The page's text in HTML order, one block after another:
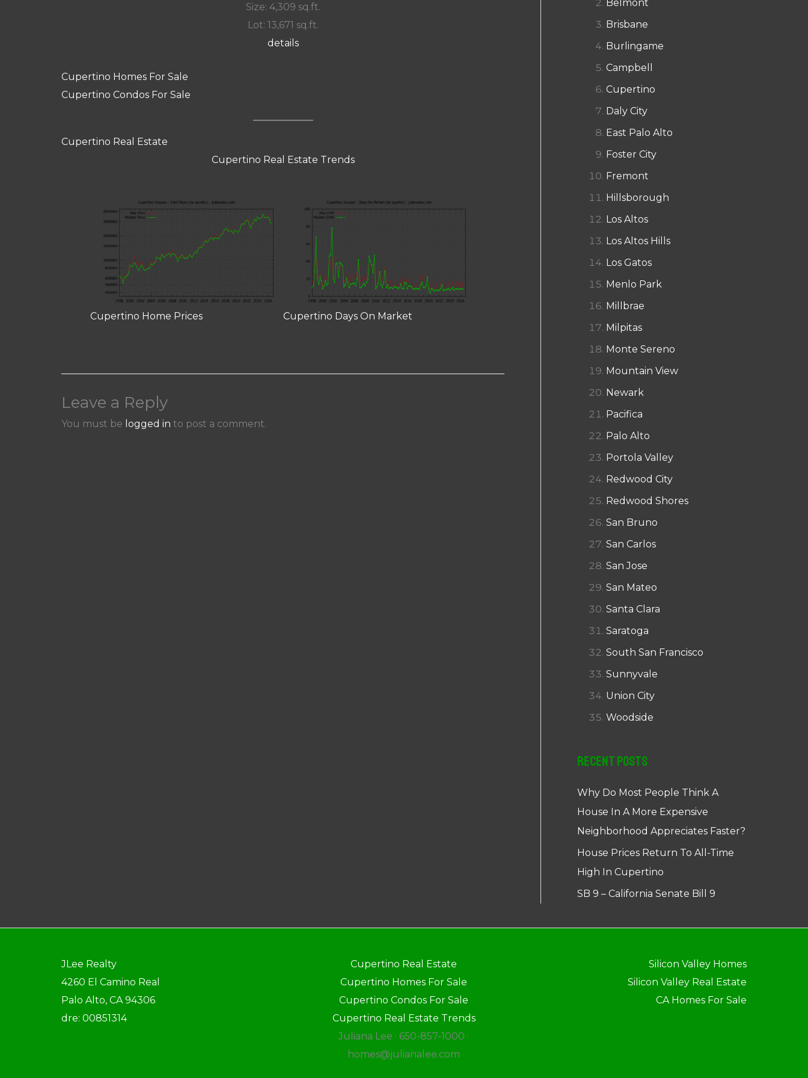
Size: 4,309 sq.ft.
Lot: 13,671 sq.ft.
details
Cupertino Homes For Sale
Cupertino Condos For Sale
Cupertino Real Estate
Cupertino Real Estate Trends
Cupertino Home Prices Cupertino Days On Market
Leave a Reply
You must be logged in to post a comment.
Belmont
Brisbane
Burlingame
Campbell
Cupertino
Daly City
East Palo Alto
Foster City
Fremont
Hillsborough
Los Altos
Los Altos Hills
Los Gatos
Menlo Park
Millbrae
Milpitas
Monte Sereno
Mountain View
Newark
Pacifica
Palo Alto
Portola Valley
Redwood City
Redwood Shores
San Bruno
San Carlos
San Jose
San Mateo
Santa Clara
Saratoga
South San Francisco
Sunnyvale
Union City
Woodside
Recent Posts
Why Do Most People Think A
House In A More Expensive
Neighborhood Appreciates Faster?
House Prices Return To All-Time
High In Cupertino
SB 9 – California Senate Bill 9
JLee Realty
4260 El Camino Real
Palo Alto, CA 94306
dre: 00851314
Cupertino Real Estate
Cupertino Homes For Sale
Cupertino Condos For Sale
Cupertino Real Estate Trends
Juliana Lee · 650-857-1000 ·
homes@julianalee.com
Silicon Valley Homes
Silicon Valley Real Estate
CA Homes For Sale